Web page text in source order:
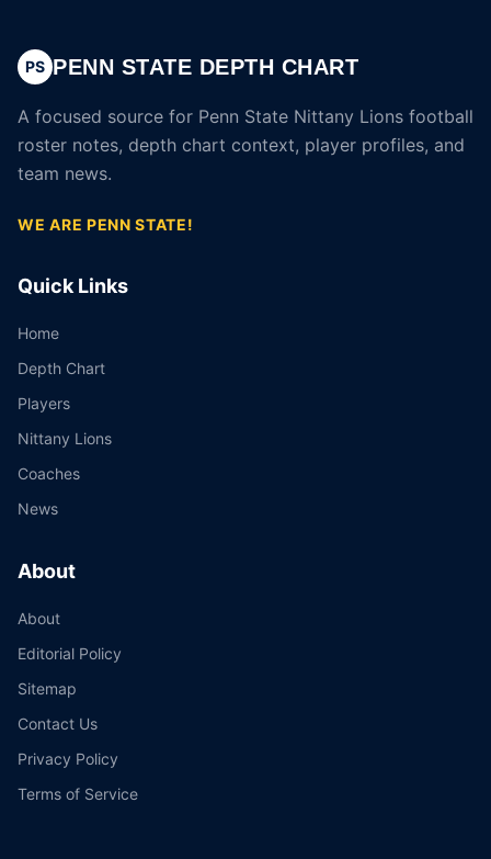
PS PENN STATE DEPTH CHART
A focused source for Penn State Nittany Lions football
roster notes, depth chart context, player profiles, and
team news.
WE ARE PENN STATE!
Quick Links
Home
Depth Chart
Players
Nittany Lions
Coaches
News
About
About
Editorial Policy
Sitemap
Contact Us
Privacy Policy
Terms of Service